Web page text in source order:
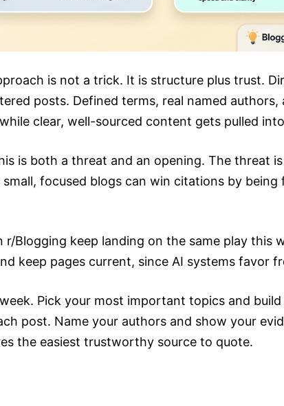
is not a trick. It is structure plus trust.
posts. Defined terms, real named
clear, well-sourced content gets pulled
is both a threat and an opening. The threat
focused blogs can win citations by
r/Blogging keep landing on the same play this
keep pages current, since AI systems favor
Pick your most important topics and
post. Name your authors and show your
the easiest trustworthy source to quote.